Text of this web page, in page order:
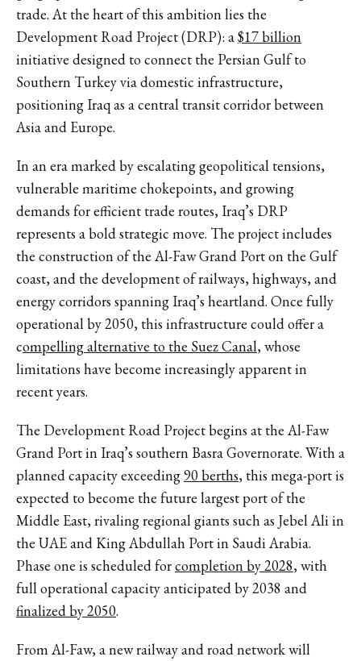
trade. At the heart of this ambition lies the
Development Road Project (DRP): a$17 billion
initiative designed to connect the Persian Gulf to
Southern Turkey via domestic infrastructure,
positioning Iraq as a central transit corridor between
Asia and Europe.
In an era marked by escalating geopolitical tensions,
vulnerable maritime chokepoints, and growing
demands for efficient trade routes, Iraq’s DRP
represents a bold strategic move. The project includes
the construction of the Al-Faw Grand Port on the Gulf
coast, and the development of railways, highways, and
energy corridors spanning Iraq’s heartland. Once fully
operational by 2050, this infrastructure could offer a
compelling alternative to the Suez Canal, whose
limitations have become increasingly apparent in
recent years.
The Development Road Project begins at the Al-Faw
Grand Port in Iraq’s southern Basra Governorate. With a
planned capacity exceeding90 berths, this mega-port is
expected to become the future largest port of the
Middle East, rivaling regional giants such as Jebel Ali in
the UAE and King Abdullah Port in Saudi Arabia.
Phase one is scheduled forcompletion by 2028, with
full operational capacity anticipated by 2038 and
finalized by 2050.
From Al-Faw, a new railway and road network will